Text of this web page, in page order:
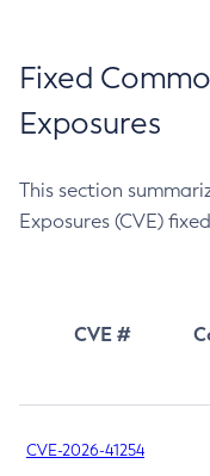
Fixed
Exposures
This section
Exposures (CVE)
CVE #
CVE-2026-41254